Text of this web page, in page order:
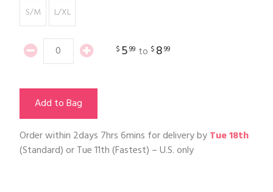
S/M
L/XL
$ 599 to $ 899
Add to Bag
Order within 2days 7hrs 6mins for delivery byTue 18th
(Standard) orTue 11th(Fastest) – U.S. only